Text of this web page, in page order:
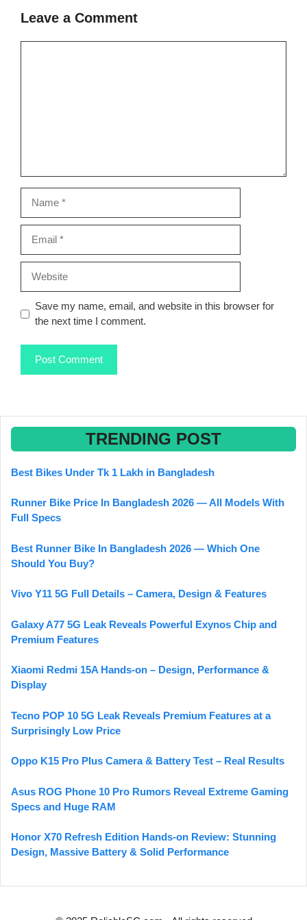
Leave a Comment
Save my name, email, and website in this browser for
the next time I comment.
TRENDING POST
Best Bikes Under Tk 1 Lakh in Bangladesh
Runner Bike Price In Bangladesh 2026 — All Models With
Full Specs
Best Runner Bike In Bangladesh 2026 — Which One
Should You Buy?
Vivo Y11 5G Full Details – Camera, Design & Features
Galaxy A77 5G Leak Reveals Powerful Exynos Chip and
Premium Features
Xiaomi Redmi 15A Hands-on – Design, Performance &
Display
Tecno POP 10 5G Leak Reveals Premium Features at a
Surprisingly Low Price
Oppo K15 Pro Plus Camera & Battery Test – Real Results
Asus ROG Phone 10 Pro Rumors Reveal Extreme Gaming
Specs and Huge RAM
Honor X70 Refresh Edition Hands-on Review: Stunning
Design, Massive Battery & Solid Performance